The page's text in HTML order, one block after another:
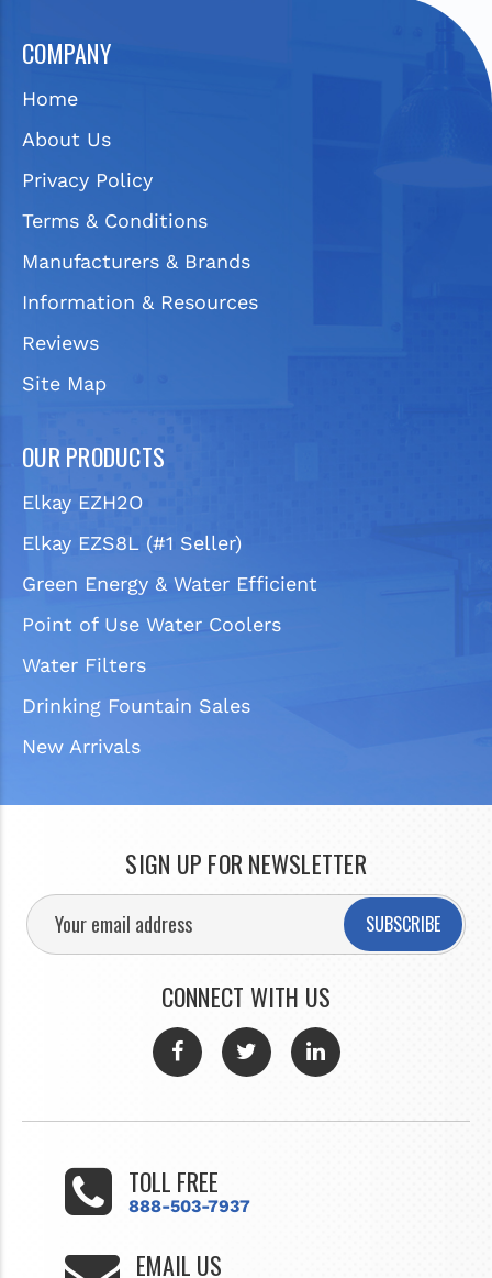
COMPANY
Home
About Us
Privacy Policy
Terms & Conditions
Manufacturers & Brands
Information & Resources
Reviews
Site Map
OUR PRODUCTS
Elkay EZH2O
Elkay EZS8L (#1 Seller)
Green Energy & Water Efficient
Point of Use Water Coolers
Water Filters
Drinking Fountain Sales
New Arrivals
SIGN UP FOR NEWSLETTER
SUBSCRIBE
CONNECT WITH US
TOLL FREE
888-503-7937
EMAIL US